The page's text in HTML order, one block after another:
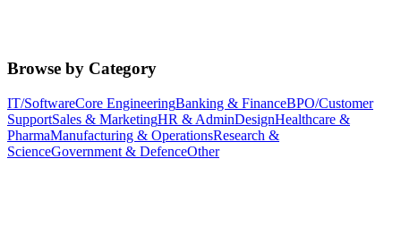
Browse by Category
IT/SoftwareCore EngineeringBanking & FinanceBPO/Customer
SupportSales & MarketingHR & AdminDesignHealthcare &
PharmaManufacturing & OperationsResearch &
ScienceGovernment & DefenceOther